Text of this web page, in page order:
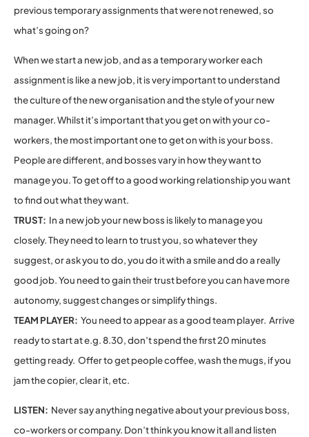
previous temporary assignments that were not renewed, so
what’s going on?
When we start a new job, and as a temporary worker each
assignment is like a new job, it is very important to understand
the culture of the new organisation and the style of your new
manager. Whilst it’s important that you get on with your co-
workers, the most important one to get on with is your boss.
People are different, and bosses vary in how they want to
manage you. To get off to a good working relationship you want
to find out what they want.
TRUST: In a new job your new boss is likely to manage you
closely. They need to learn to trust you, so whatever they
suggest, or ask you to do, you do it with a smile and do a really
good job. You need to gain their trust before you can have more
autonomy, suggest changes or simplify things.
TEAM PLAYER: You need to appear as a good team player. Arrive
ready to start at e.g. 8.30, don’t spend the first 20 minutes
getting ready. Offer to get people coffee, wash the mugs, if you
jam the copier, clear it, etc.
LISTEN: Never say anything negative about your previous boss,
co-workers or company. Don’t think you know it all and listen